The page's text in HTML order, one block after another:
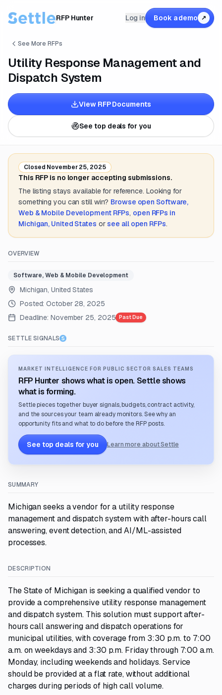
RFP Hunter Log in Book a demo ↗
See More RFPs
Utility Response Management and
Dispatch System
View RFP Documents
See top deals for you
Closed November 25, 2025
This RFP is no longer accepting submissions.
The listing stays available for reference. Looking for
something you can still win? Browse open Software,
Web & Mobile DevelopmentRFPs, open RFPs in
Michigan, United States or see all open RFPs.
OVERVIEW
Software, Web & Mobile Development
Michigan, United States
Posted:October 28, 2025
Deadline: November 25, 2025 Past Due
SETTLE SIGNALS
MARKET INTELLIGENCE FOR PUBLIC SECTOR SALES TEAMS
RFP Hunter shows what is open. Settle shows
what is forming.
Settle pieces together buyer signals, budgets, contract activity,
and the sources your team already monitors. See why an
opportunity fits and what to do before the RFP posts.
See top deals for you Learn more about Settle
SUMMARY
Michigan seeks a vendor for a utility response
management and dispatch system with after-hours call
answering, event detection, and AI/ML-assisted
processes.
DESCRIPTION
The State of Michigan is seeking a qualified vendor to
provide a comprehensive utility response management
and dispatch system. This solution must support after-
hours call answering and dispatch operations for
municipal utilities, with coverage from 3:30 p.m. to 7:00
a.m. on weekdays and 3:30 p.m. Friday through 7:00 a.m.
Monday, including weekends and holidays. Service
should be provided at a flat rate, without additional
charges during periods of high call volume.